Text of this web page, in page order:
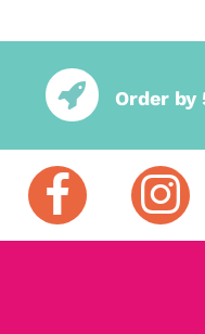
Order by